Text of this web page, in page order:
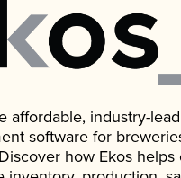
affordable, industry-
software for
how Ekos